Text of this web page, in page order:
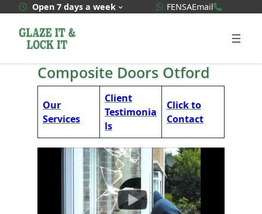
content
Open 7 days a week WhatsApp Quote
FENSAEmail
Composite Doors Otford
Our
Services
Client
Testimonia
ls
Click to
Contact